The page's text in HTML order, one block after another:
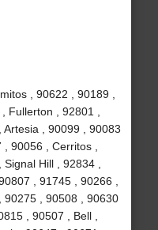
, 90622 , 90189 ,
Fullerton , 92801 ,
, 90099 , 90083
90056 , Cerritos ,
Hill , 92834 ,
, 91745 , 90266 ,
, 90508 , 90630
, 90507 , Bell ,